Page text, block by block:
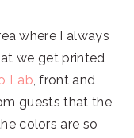
where I always
we get printed
Lab, front and
guests that the
colors are so